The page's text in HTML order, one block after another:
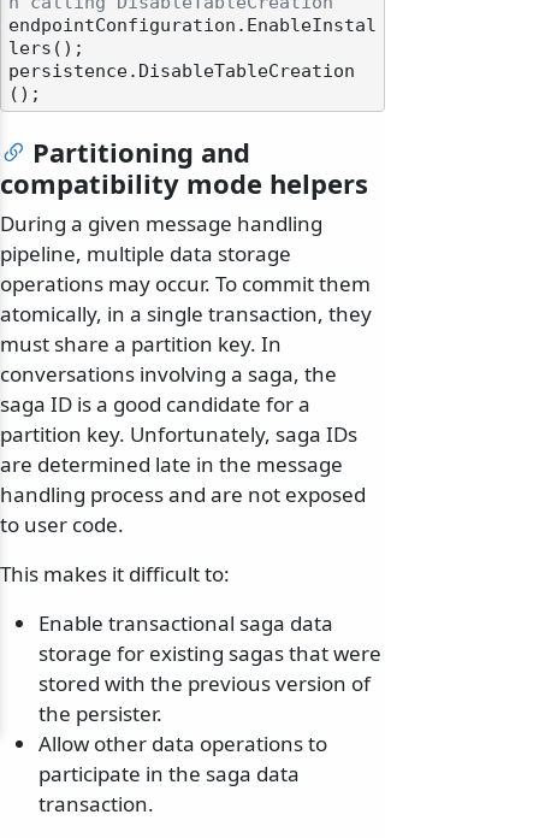
endpointConfiguration.EnableInstal
lers();
persistence.DisableTableCreation
Partitioning and
compatibility mode helpers
During a given message handling
pipeline, multiple data storage
operations may occur. To commit them
atomically, in a single transaction, they
must share a partition key. In
conversations involving a saga, the
saga ID is a good candidate for a
partition key. Unfortunately, saga IDs
are determined late in the message
handling process and are not exposed
to user code.
This makes it difficult to:
Enable transactional saga data
storage for existing sagas that were
stored with the previous version of
the persister.
Allow other data operations to
participate in the saga data
transaction.